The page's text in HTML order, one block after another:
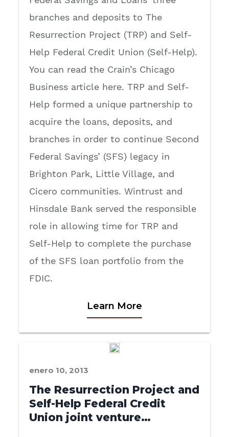
branches and deposits to The
Resurrection Project (TRP) and Self-
Help Federal Credit Union (Self-Help).
You can read the Crain’s Chicago
Business article here. TRP and Self-
Help formed a unique partnership to
acquire the loans, deposits, and
branches in order to continue Second
Federal Savings’ (SFS) legacy in
Brighton Park, Little Village, and
Cicero communities. Wintrust and
Hinsdale Bank served the responsible
role in allowing time for TRP and
Self-Help to complete the purchase
of the SFS loan portfolio from the
FDIC.
Learn More
enero 10, 2013
The Resurrection Project and
Self-Help Federal Credit
Union joint venture…